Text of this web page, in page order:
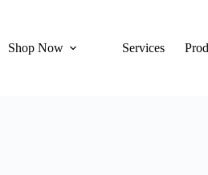
Shop Now Services